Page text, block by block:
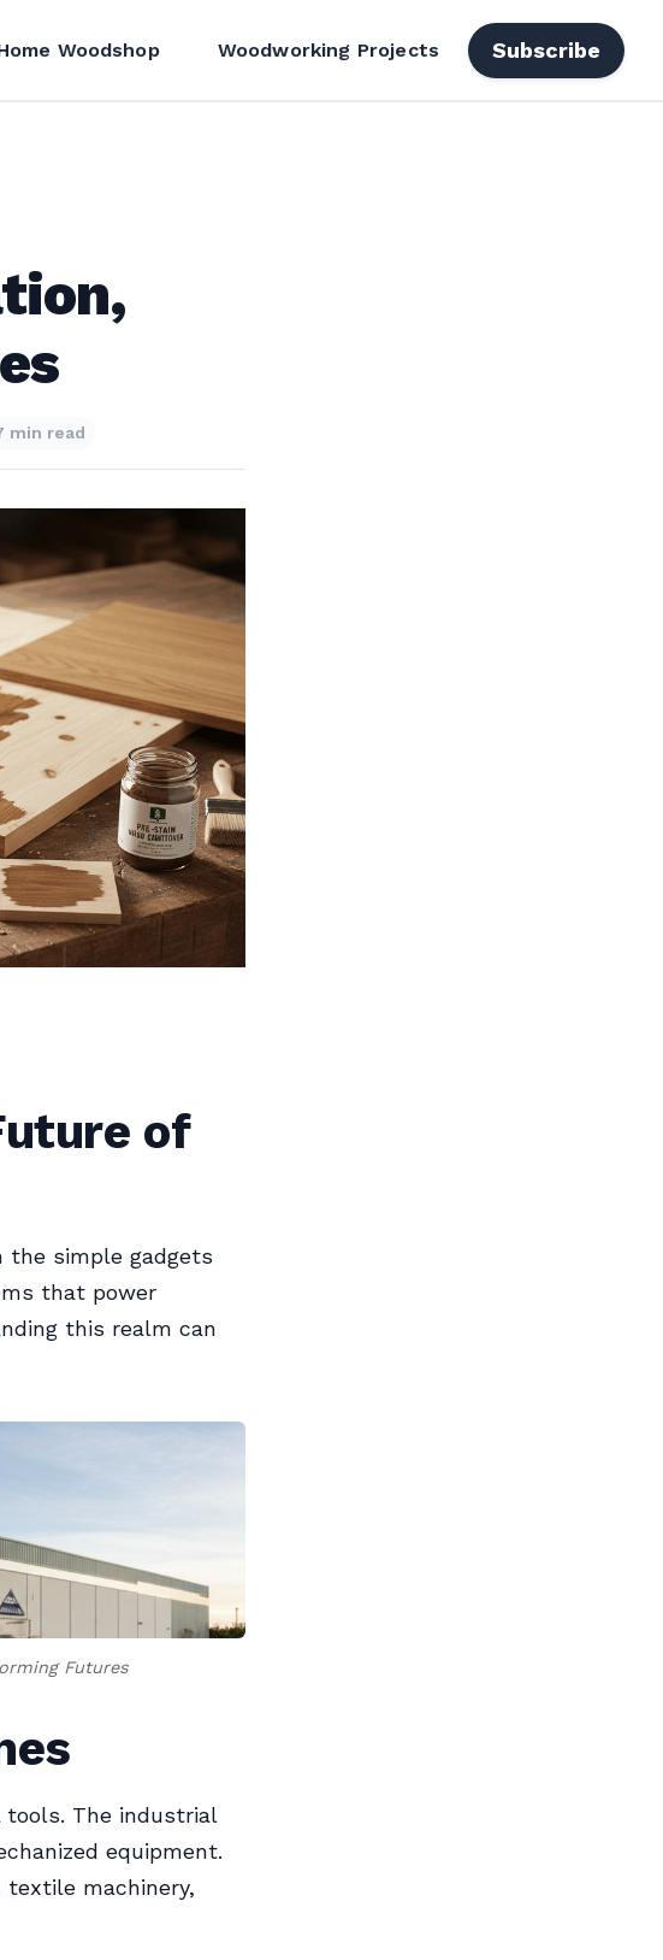
Woodshop Woodworking Projects Subscribe
min read
of
the simple gadgets
that power
this realm can
Futures
tools. The industrial
equipment.
textile machinery,